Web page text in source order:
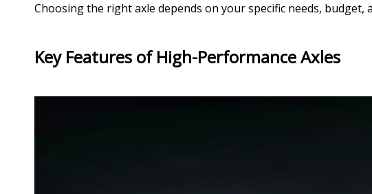
Choosing the right axle depends on your specific needs,
Key Features of High-Performance Axles